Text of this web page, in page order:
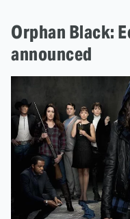
Orphan Black:
announced